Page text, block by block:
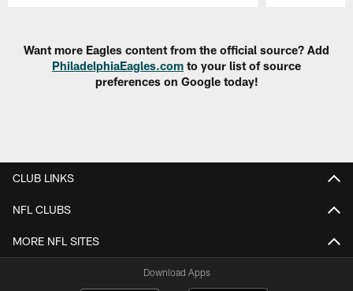
Want more Eagles content from the official source? Add
PhiladelphiaEagles.com to your list of source
preferences on Google today!
CLUB LINKS
NFL CLUBS
MORE NFL SITES
Download Apps